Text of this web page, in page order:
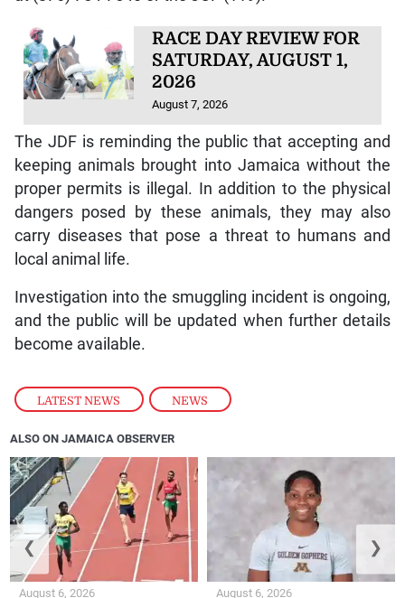
LATEST NEWS , NEWS
RACE DAY REVIEW FOR
SATURDAY, AUGUST 1,
2026
August 7, 2026
The JDF is reminding the public that accepting and
keeping animals brought into Jamaica without the
proper permits is illegal. In addition to the physical
dangers posed by these animals, they may also
carry diseases that pose a threat to humans and
local animal life.
Investigation into the smuggling incident is ongoing,
and the public will be updated when further details
become available.
ALSO ON JAMAICA OBSERVER
August 6, 2026 August 6, 2026
❮ ❯